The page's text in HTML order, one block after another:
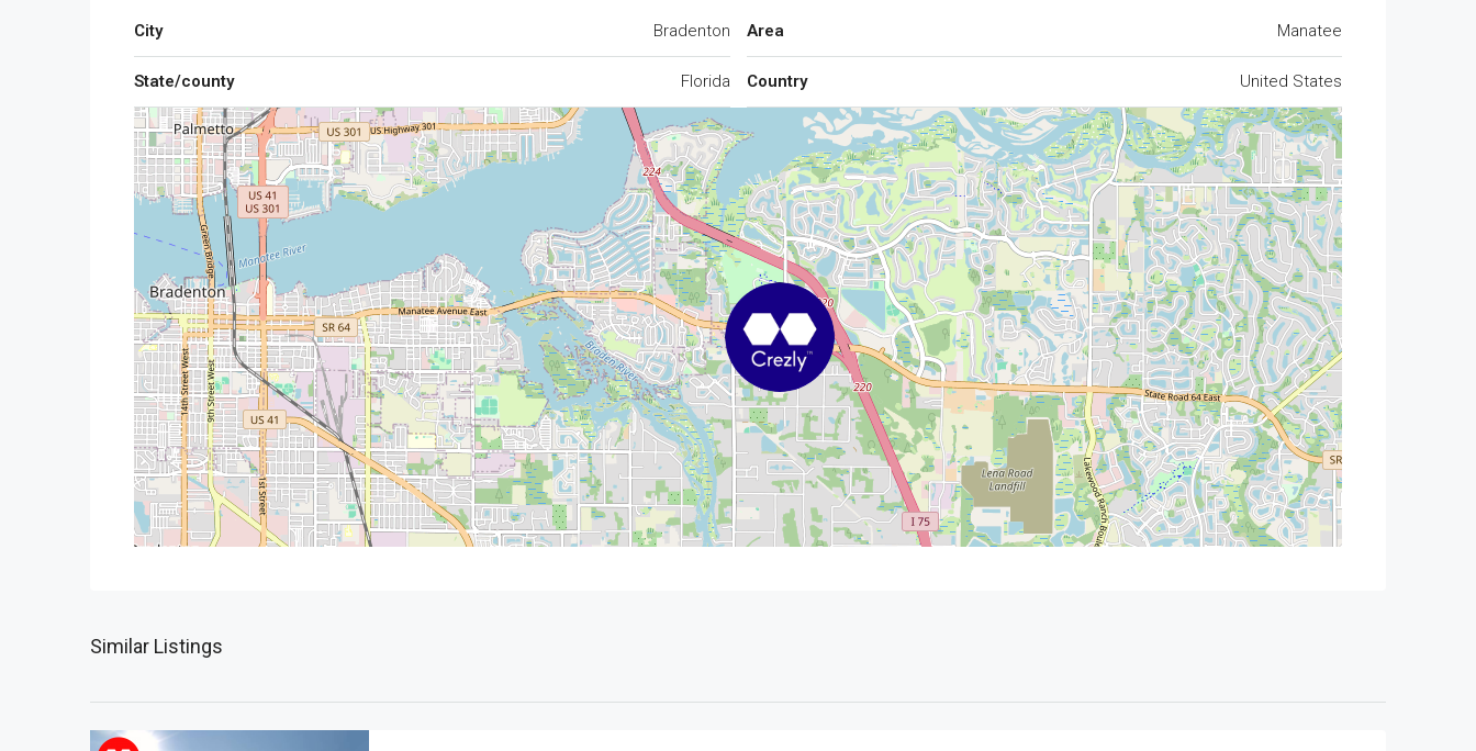
City Bradenton
State/county Florida
Area Manatee
Country United States
Similar Listings